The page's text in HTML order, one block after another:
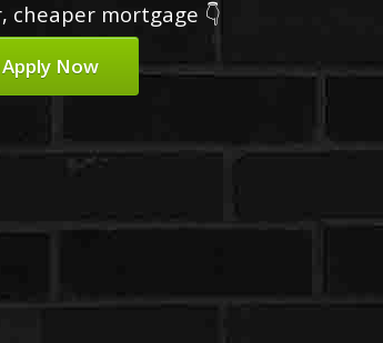
cheaper mortgage 👇
Apply Now